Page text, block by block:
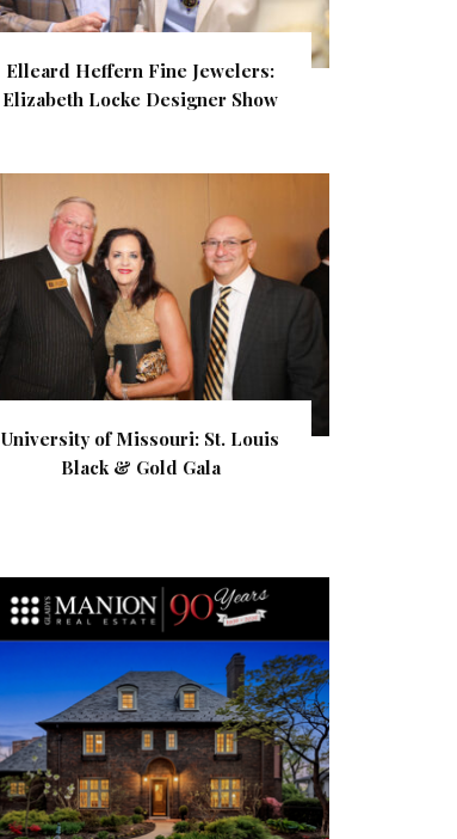
Elleard Heffern Fine Jewelers:
Elizabeth Locke Designer Show
University of Missouri: St. Louis
Black & Gold Gala